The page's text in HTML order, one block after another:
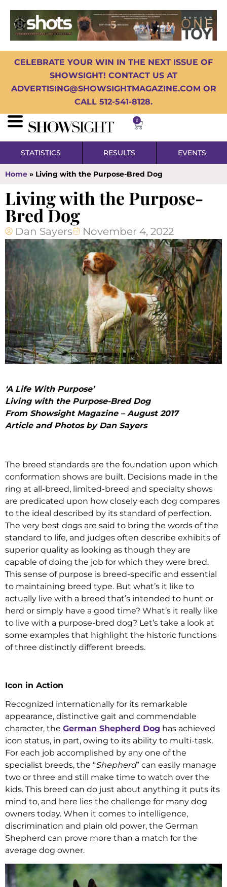
CELEBRATE YOUR WIN IN THE NEXT ISSUE OF
SHOWSIGHT! CONTACT US AT
ADVERTISING@SHOWSIGHTMAGAZINE.COM OR
CALL 512-541-8128.
0
STATISTICS RESULTS EVENTS
Home » Living with the Purpose-Bred Dog
Living with the Purpose-
Bred Dog
Dan Sayers November 4, 2022
‘A Life With Purpose’
Living with the Purpose-Bred Dog
From Showsight Magazine – August 2017
Article and Photos by Dan Sayers
The breed standards are the foundation upon which
conformation shows are built. Decisions made in the
ring at all-breed, limited-breed and specialty shows
are predicated upon how closely each dog compares
to the ideal described by its standard of perfection.
The very best dogs are said to bring the words of the
standard to life, and judges often describe exhibits of
superior quality as looking as though they are
capable of doing the job for which they were bred.
This sense of purpose is breed-specific and essential
to maintaining breed type. But what’s it like to
actually live with a breed that’s intended to hunt or
herd or simply have a good time? What’s it really like
to live with a purpose-bred dog? Let’s take a look at
some examples that highlight the historic functions
of three distinctly different breeds.
Icon in Action
Recognized internationally for its remarkable
appearance, distinctive gait and commendable
character, the German Shepherd Dog has achieved
icon status, in part, owing to its ability to multi-task.
For each job accomplished by any one of the
specialist breeds, the “Shepherd” can easily manage
two or three and still make time to watch over the
kids. This breed can do just about anything it puts its
mind to, and here lies the challenge for many dog
owners today. When it comes to intelligence,
discrimination and plain old power, the German
Shepherd can prove more than a match for the
average dog owner.